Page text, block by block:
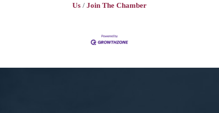
Us
Join The Chamber